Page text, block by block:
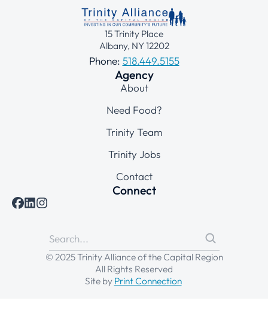
15 Trinity Place
Albany, NY 12202
Phone: 518.449.5155
Agency
About
Need Food?
Trinity Team
Trinity Jobs
Contact
Connect
© 2025 Trinity Alliance of the Capital Region
All Rights Reserved
Site by Print Connection